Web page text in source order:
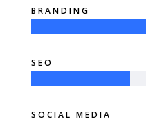
BRANDING
SEO
SOCIAL MEDIA